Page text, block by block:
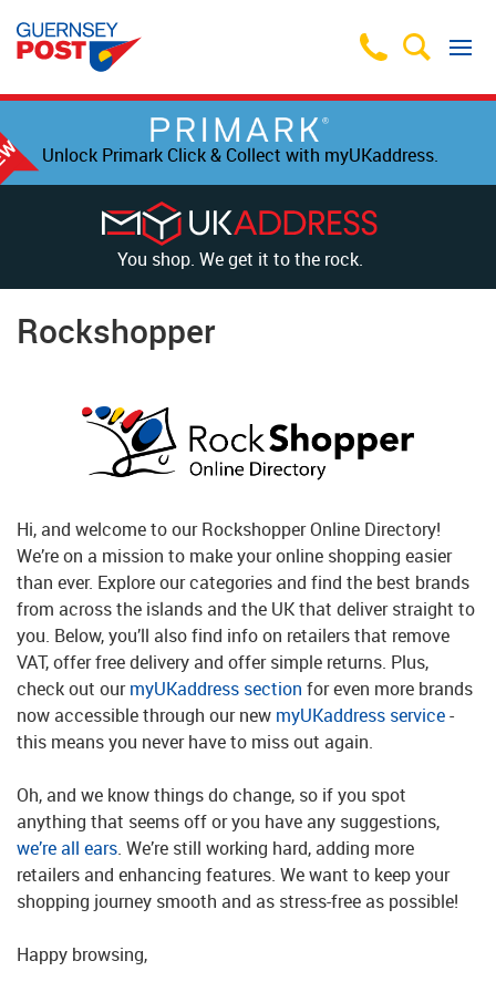
Unlock Primark Click & Collect with myUKaddress.
You shop. We get it to the rock.
Rockshopper
Hi, and welcome to our Rockshopper Online Directory!
We’re on a mission to make your online shopping easier
than ever. Explore our categories and find the best brands
from across the islands and the UK that deliver straight to
you. Below, you’ll also find info on retailers that remove
VAT, offer free delivery and offer simple returns. Plus,
check out ourmyUKaddress section for even more brands
now accessible through our new myUKaddress service-
this means you never have to miss out again.
Oh, and we know things do change, so if you spot
anything that seems off or you have any suggestions,
we’re all ears. We’re still working hard, adding more
retailers and enhancing features. We want to keep your
shopping journey smooth and as stress-free as possible!
Happy browsing,